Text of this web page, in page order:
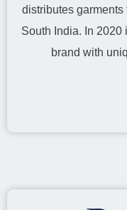
distributes
South India. In
brand with